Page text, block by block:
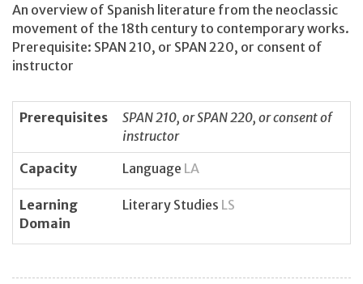
An overview of Spanish literature from the neoclassic
movement of the 18th century to contemporary works.
Prerequisite: SPAN 210, or SPAN 220, or consent of
instructor
Prerequisites
SPAN 210, or SPAN 220, or consent of
instructor
Capacity
Language LA
Learning
Domain
Literary Studies LS